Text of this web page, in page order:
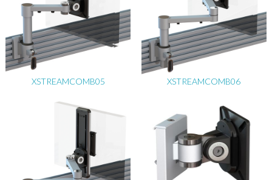
XSTREAMCOMB05 XSTREAMCOMB06